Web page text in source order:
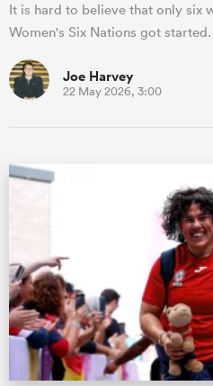
It is hard to believe that only six
Women's Six Nations got started.
Joe Harvey
22 May 2026, 3:00